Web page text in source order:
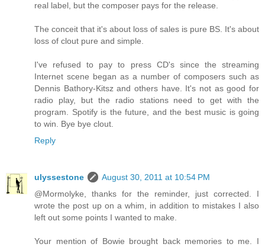
real label, but the composer pays for the release.
The conceit that it's about loss of sales is pure BS. It's about
loss of clout pure and simple.
I've refused to pay to press CD's since the streaming
Internet scene began as a number of composers such as
Dennis Bathory-Kitsz and others have. It's not as good for
radio play, but the radio stations need to get with the
program. Spotify is the future, and the best music is going
to win. Bye bye clout.
Reply
ulyssestone
August 30, 2011 at 10:54 PM
@Mormolyke, thanks for the reminder, just corrected. I
wrote the post up on a whim, in addition to mistakes I also
left out some points I wanted to make.
Your mention of Bowie brought back memories to me. I